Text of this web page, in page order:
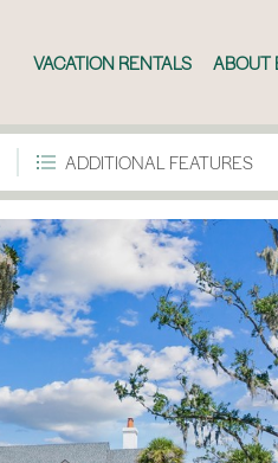
VACATION RENTALS ABOUT
ADDITIONAL FEATURES